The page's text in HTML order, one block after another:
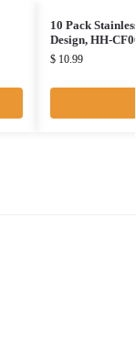
10 Pack
Design, HH-
$10.99